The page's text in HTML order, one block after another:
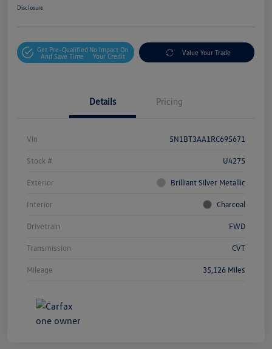
Disclosure
Get Pre-Qualified
And Save Time
No Impact On
Your Credit
Value Your Trade
Details Pricing
Vin 5N1BT3AA1RC695671
Stock # U4275
Exterior Brilliant Silver Metallic
Interior Charcoal
Drivetrain FWD
Transmission CVT
Mileage 35,126 Miles